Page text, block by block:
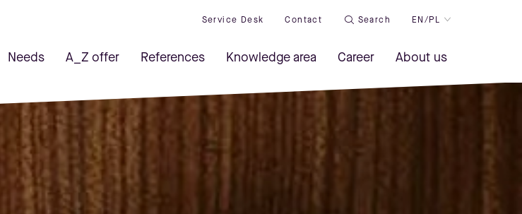
Service Desk Contact Search EN/PL
Needs A_Z offer References Knowledge area Career About us